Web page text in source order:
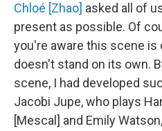
Chloé [Zhao] asked all of
present as possible. Of
you're aware this scene
doesn't stand on its own.
scene, I had developed
Jacobi Jupe, who plays
[Mescal] and Emily